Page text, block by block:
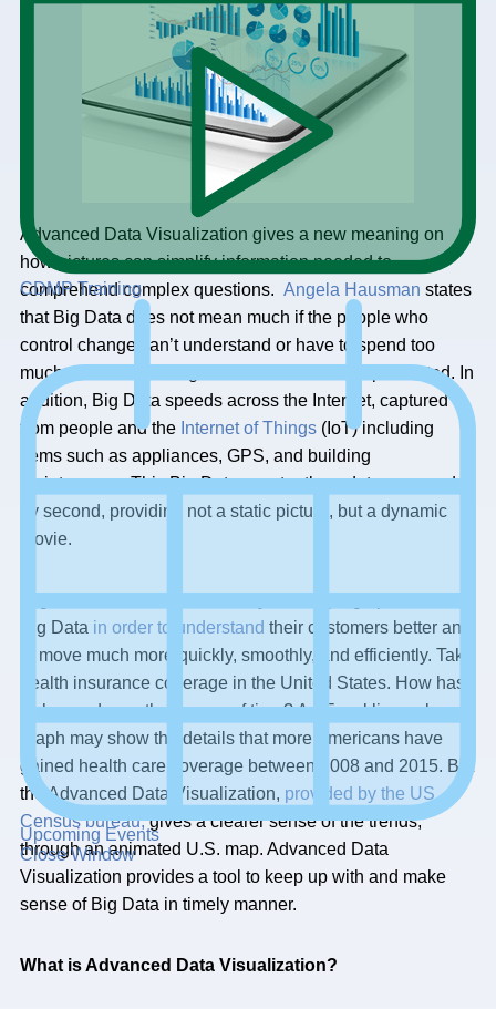
CDMP Training
Upcoming Events
Close Window
Advanced Data Visualization gives a new meaning on
how pictures can simplify information needed to
comprehend complex questions. Angela Hausman states
that Big Data does not mean much if the people who
control change can’t understand or have to spend too
much time deciphering the Great Data that is presented. In
addition, Big Data speeds across the Internet, captured
from people and the Internet of Things (IoT) including
items such as appliances, GPS, and building
maintenance. This Big Data constantly updates, second
by second, providing not a static picture, but a dynamic
movie.
Big Data in order to understand their customers better and
to move much more quickly, smoothly, and efficiently. Take
health insurance coverage in the United States. How has
it changed over the course of time? An Excel line or bar
graph may show the details that more Americans have
gained health care coverage between 2008 and 2015. But
the Advanced Data Visualization, provided by the US
Census bureau,gives a clearer sense of the trends,
through an animated U.S. map. Advanced Data
Visualization provides a tool to keep up with and make
sense of Big Data in timely manner.
What is Advanced Data Visualization?